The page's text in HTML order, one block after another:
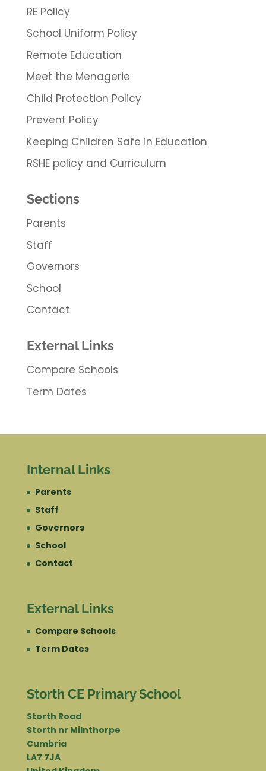
RE Policy
School Uniform Policy
Remote Education
Meet the Menagerie
Child Protection Policy
Prevent Policy
Keeping Children Safe in Education
RSHE policy and Curriculum
Sections
Parents
Staff
Governors
School
Contact
External Links
Compare Schools
Term Dates
Internal Links
Parents
Staff
Governors
School
Contact
External Links
Compare Schools
Term Dates
Storth CE Primary School
Storth Road
Storth nr Milnthorpe
Cumbria
LA7 7JA